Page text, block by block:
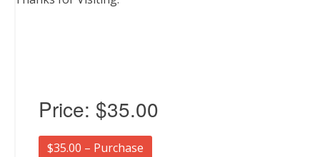
Price: $35.00
$35.00 – Purchase